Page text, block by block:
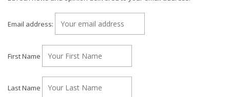
Email address:
First Name
Last Name